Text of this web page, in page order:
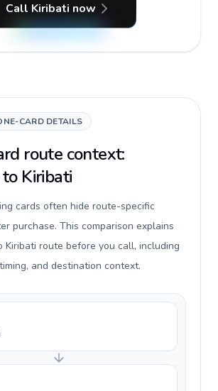
Call Kiribati now
CARD DETAILS
route context:
Kiribati
cards often hide route-specific
purchase. This comparison explains
Kiribati route before you call, including
and destination context.